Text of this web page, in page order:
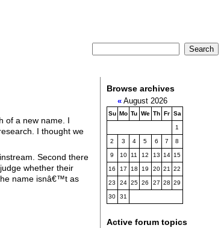
of a new name. I
I thought we
Second there
whether their
name isnâ€™t as
Browse archives
«August 2026
Su Mo Tu We Th Fr Sa
1
2 3 4 5 6 7 8
9 10 11 12 13 14 15
16 17 18 19 20 21 22
23 24 25 26 27 28 29
30 31
Active forum topics